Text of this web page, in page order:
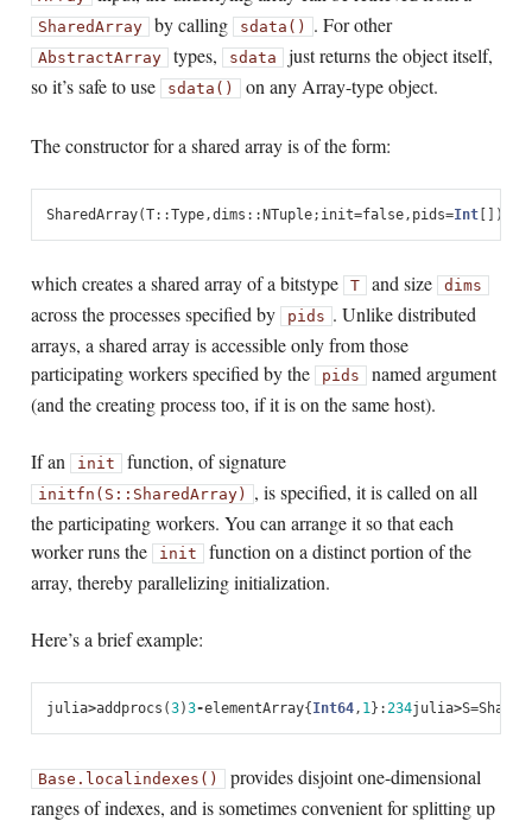
SharedArray by calling sdata() . For other
AbstractArray types, sdata just returns the object itself,
so it’s safe to use
sdata() on any Array-type object.
The constructor for a shared array is of the form:
SharedArray(T::Type,dims ::NTuple; init=false, pids=Int[])
which creates a shared array of a bitstype T and size dims
across the processes specified by pids . Unlike distributed
arrays, a shared array is accessible only from those
participating workers specified by the
pids named argument
(and the creating process too, if it is on the same host).
If an init function, of signature
initfn(S::SharedArray) , is specified, it is called on all
the participating workers. You can arrange it so that each
worker runs the
init function on a distinct portion of the
array, thereby parallelizing initialization.
Here’s a brief example:
julia>addprocs (3)3-elementArray{Int64, 1 }: 234julia>S=
Base.localindexes() provides disjoint one-dimensional
ranges of indexes, and is sometimes convenient for splitting up